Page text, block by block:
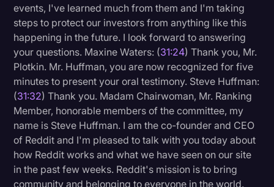
events, I've learned much from them and I'm taking
steps to protect our investors from anything like this
happening in the future. I look forward to answering
your questions. Maxine Waters: (31:24) Thank you, Mr.
Plotkin. Mr. Huffman, you are now recognized for five
minutes to present your oral testimony. Steve Huffman:
(31:32) Thank you. Madam Chairwoman, Mr. Ranking
Member, honorable members of the committee, my
name is Steve Huffman. I am the co-founder and CEO
of Reddit and I'm pleased to talk with you today about
how Reddit works and what we have seen on our site
in the past few weeks. Reddit's mission is to bring
community and belonging to everyone in the world.